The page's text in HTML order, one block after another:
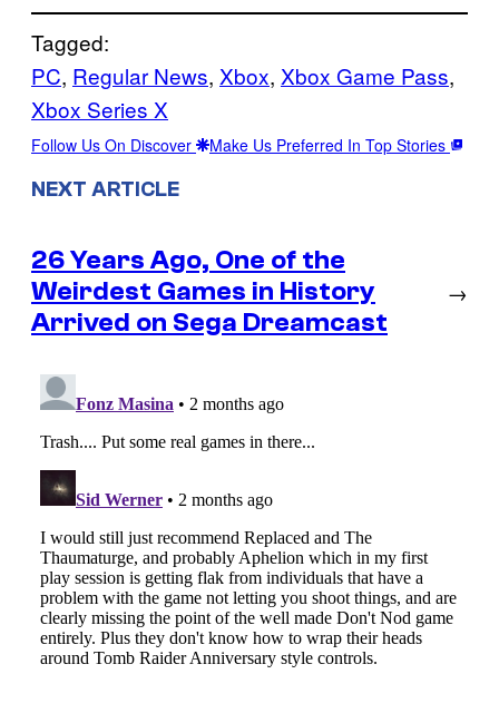
Tagged:
PC, Regular News, Xbox, Xbox Game Pass
Xbox Series X
Follow Us On Discover Make Us Preferred In Top Stories
NEXT ARTICLE
26 Years Ago, One of the
Weirdest Games in History
Arrived on Sega Dreamcast
→